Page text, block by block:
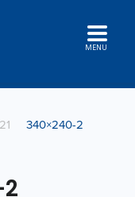
MENU
340×240-2